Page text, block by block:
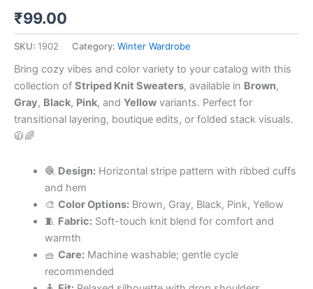
₹99.00
SKU: 1902 Category: Winter Wardrobe
Bring cozy vibes and color variety to your catalog with this
collection of Striped Knit Sweaters, available in Brown,
Gray, Black, Pink, and Yellow variants. Perfect for
transitional layering, boutique edits, or folded stack visuals.
🧥🌈
🧶 Design:Horizontal stripe pattern with ribbed cuffs
and hem
🎨 Color Options:Brown, Gray, Black, Pink, Yellow
🧵 Fabric:Soft-touch knit blend for comfort and
warmth
🧺 Care:Machine washable; gentle cycle
recommended